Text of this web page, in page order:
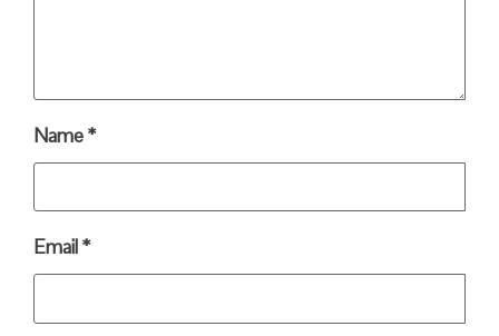
Name*
Email*